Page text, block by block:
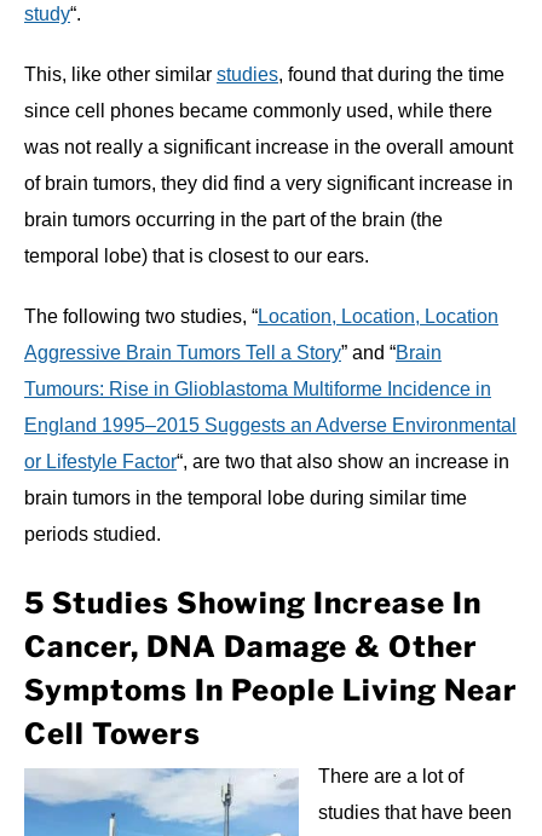
study“.
This, like other similar studies, found that during the time
since cell phones became commonly used, while there
was not really a significant increase in the overall amount
of brain tumors, they did find a very significant increase in
brain tumors occurring in the part of the brain (the
temporal lobe) that is closest to our ears.
The following two studies, “Location, Location, Location
Aggressive Brain Tumors Tell a Story” and “Brain
Tumours: Rise in Glioblastoma Multiforme Incidence in
England 1995–2015 Suggests an Adverse Environmental
or Lifestyle Factor“, are two that also show an increase in
brain tumors in the temporal lobe during similar time
periods studied.
5 Studies Showing Increase In
Cancer, DNA Damage & Other
Symptoms In People Living Near
Cell Towers
There are a lot of
studies that have been